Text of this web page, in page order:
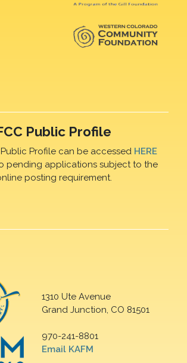
Public Profile
Public Profile can be accessed HERE
pending applications subject to the
posting requirement.
1310 Ute Avenue
Grand Junction, CO 81501
970-241-8801
Email KAFM